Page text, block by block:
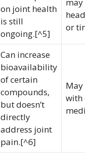
on joint health
is still
ongoing.[^5]
may
or
Can increase
bioavailability
of certain
compounds,
but doesn’t
directly
address joint
pain.[^6]
with